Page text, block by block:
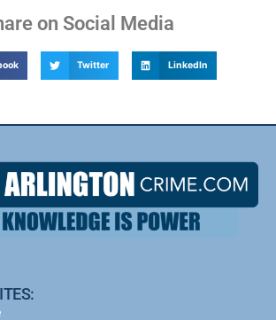
on Social Media
Twitter LinkedIn